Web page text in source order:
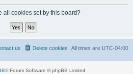
all cookies set by this board?
All times are UTC-04:00
Delete cookies
us
® Forum Software © phpBB Limited